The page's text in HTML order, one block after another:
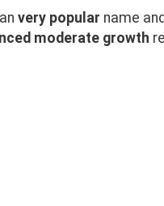
very popular name
moderate growth